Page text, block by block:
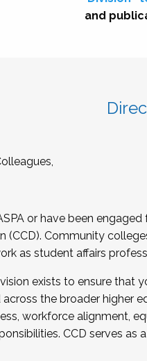
and
or have been
(CCD). Community
as student affairs
exists to ensure that
the broader higher
workforce alignment,
CCD serves